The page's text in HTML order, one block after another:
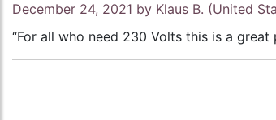
December 24, 2021 by Klaus B. (United
“For all who need 230 Volts this is a